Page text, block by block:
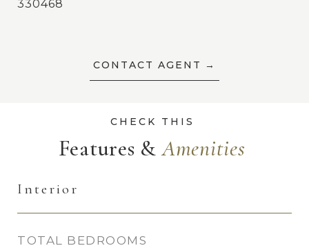
330468
CONTACT AGENT
Features &
Interior
TOTAL BEDROOMS